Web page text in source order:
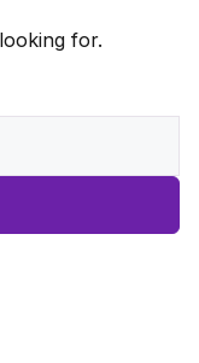
for.